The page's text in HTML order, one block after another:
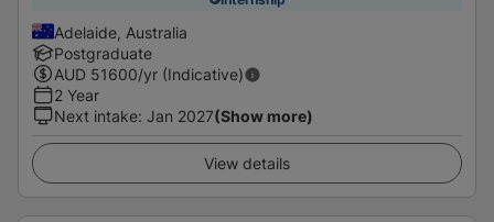
Adelaide, Australia
Postgraduate
AUD 51600/yr (Indicative)
2 Year
Next intake: Jan 2027(Show more)
View details